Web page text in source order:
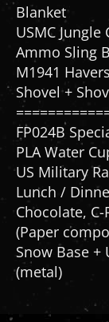
USMC Jungle
Ammo Sling
M1941
Shovel +
FP024B
PLA Water
US Military
Lunch /
Chocolate,
(Paper
Snow Base +
(metal)